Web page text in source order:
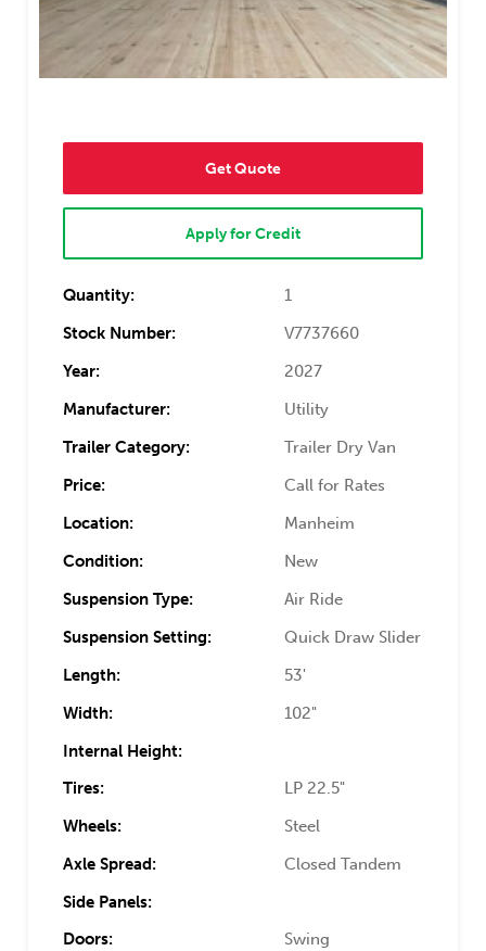
Get Quote
Apply for Credit
Quantity:
1
Stock Number:
V7737660
Year:
2027
Manufacturer:
Utility
Trailer Category:
Trailer Dry Van
Price:
Call for Rates
Location:
Manheim
Condition:
New
Suspension Type:
Air Ride
Suspension Setting:
Quick Draw Slider
Length:
53'
Width:
102"
Internal Height:
Tires:
LP 22.5"
Wheels:
Steel
Axle Spread:
Closed Tandem
Side Panels:
Doors:
Swing